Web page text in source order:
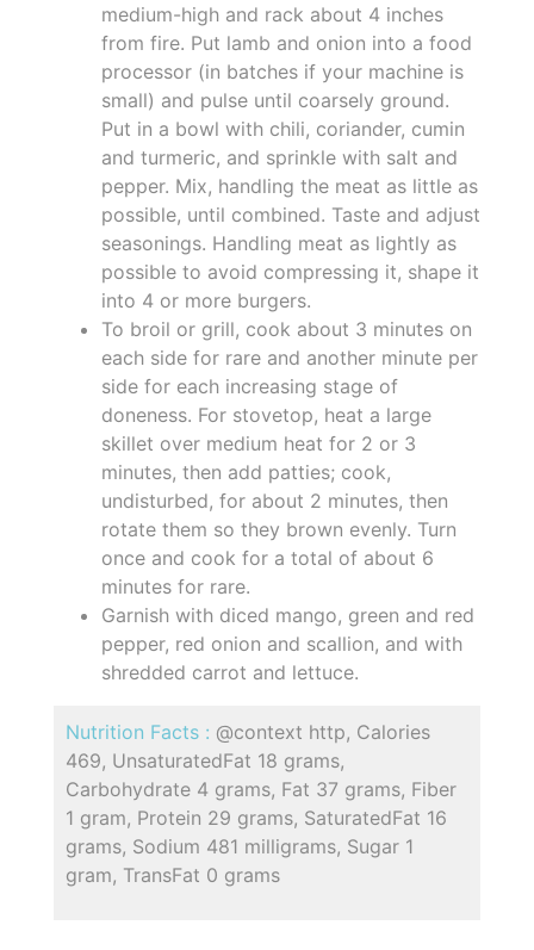
medium-high and rack about 4 inches
from fire. Put lamb and onion into a food
processor (in batches if your machine is
small) and pulse until coarsely ground.
Put in a bowl with chili, coriander, cumin
and turmeric, and sprinkle with salt and
pepper. Mix, handling the meat as little as
possible, until combined. Taste and adjust
seasonings. Handling meat as lightly as
possible to avoid compressing it, shape it
into 4 or more burgers.
To broil or grill, cook about 3 minutes on
each side for rare and another minute per
side for each increasing stage of
doneness. For stovetop, heat a large
skillet over medium heat for 2 or 3
minutes, then add patties; cook,
undisturbed, for about 2 minutes, then
rotate them so they brown evenly. Turn
once and cook for a total of about 6
minutes for rare.
Garnish with diced mango, green and red
pepper, red onion and scallion, and with
shredded carrot and lettuce.
Nutrition Facts : @context http, Calories
469, UnsaturatedFat 18 grams,
Carbohydrate 4 grams, Fat 37 grams, Fiber
1 gram, Protein 29 grams, SaturatedFat 16
grams, Sodium 481 milligrams, Sugar 1
gram, TransFat 0 grams